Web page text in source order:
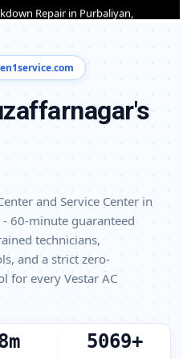
Service in Purbaliyan,
Repair in Purbaliyan,
– Certified Repair Center
Service Charges in Purbaliyan,
– Latest Rates
Silver Brazing Fix in Purbaliyan,
AC Service Center in Purbaliyan,
for All Models – Purbaliyan,
and Service Center in
60-minute guaranteed
technicians,
and a strict zero-
for every Vestar AC
5200+